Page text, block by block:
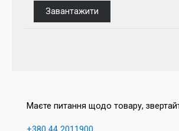
Завантажити
Маєте питання щодо товару,